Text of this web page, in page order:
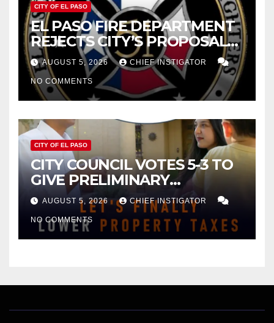
CITY OF EL PASO
EL PASO FIRE DEPARTMENT
REJECTS CITY’S PROPOSAL
FOR $43 MILLION INCREASE
AUGUST 5, 2026 CHIEF INSTIGATOR
NO COMMENTS
CITY OF EL PASO
CITY COUNCIL VOTES 5-3 TO
GIVE PRELIMINARY
APPROVAL FOR $132 TAX
INCREASE ON SINGLE-FAMILY
HOMES WORTH $232,669
AUGUST 5, 2026 CHIEF INSTIGATOR
NO COMMENTS